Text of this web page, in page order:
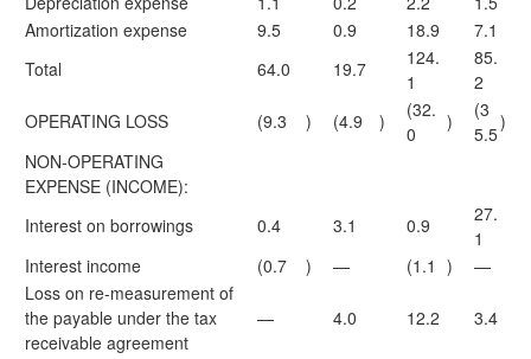
Amortization expense
9.5 0.9 18.9
7.1
Total
64.0 19.7
124.
1
85.
2
OPERATING LOSS
(9.3 ) (4.9 )
(32.
0
)
(3
5.5
)
NON-OPERATING
EXPENSE (INCOME):
Interest on borrowings
0.4 3.1 0.9
27.
1
Interest income
(0.7 ) — (1.1 )
—
Loss on re-measurement of
the payable under the tax
receivable agreement
— 4.0 12.2 3.4